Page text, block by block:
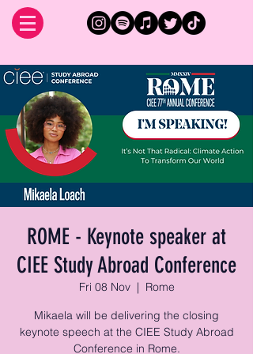
ROME - Keynote speaker at
CIEE Study Abroad Conference
Fri 08 Nov
  |
Rome
Mikaela will be delivering the closing
keynote speech at the CIEE Study Abroad
Conference in Rome.